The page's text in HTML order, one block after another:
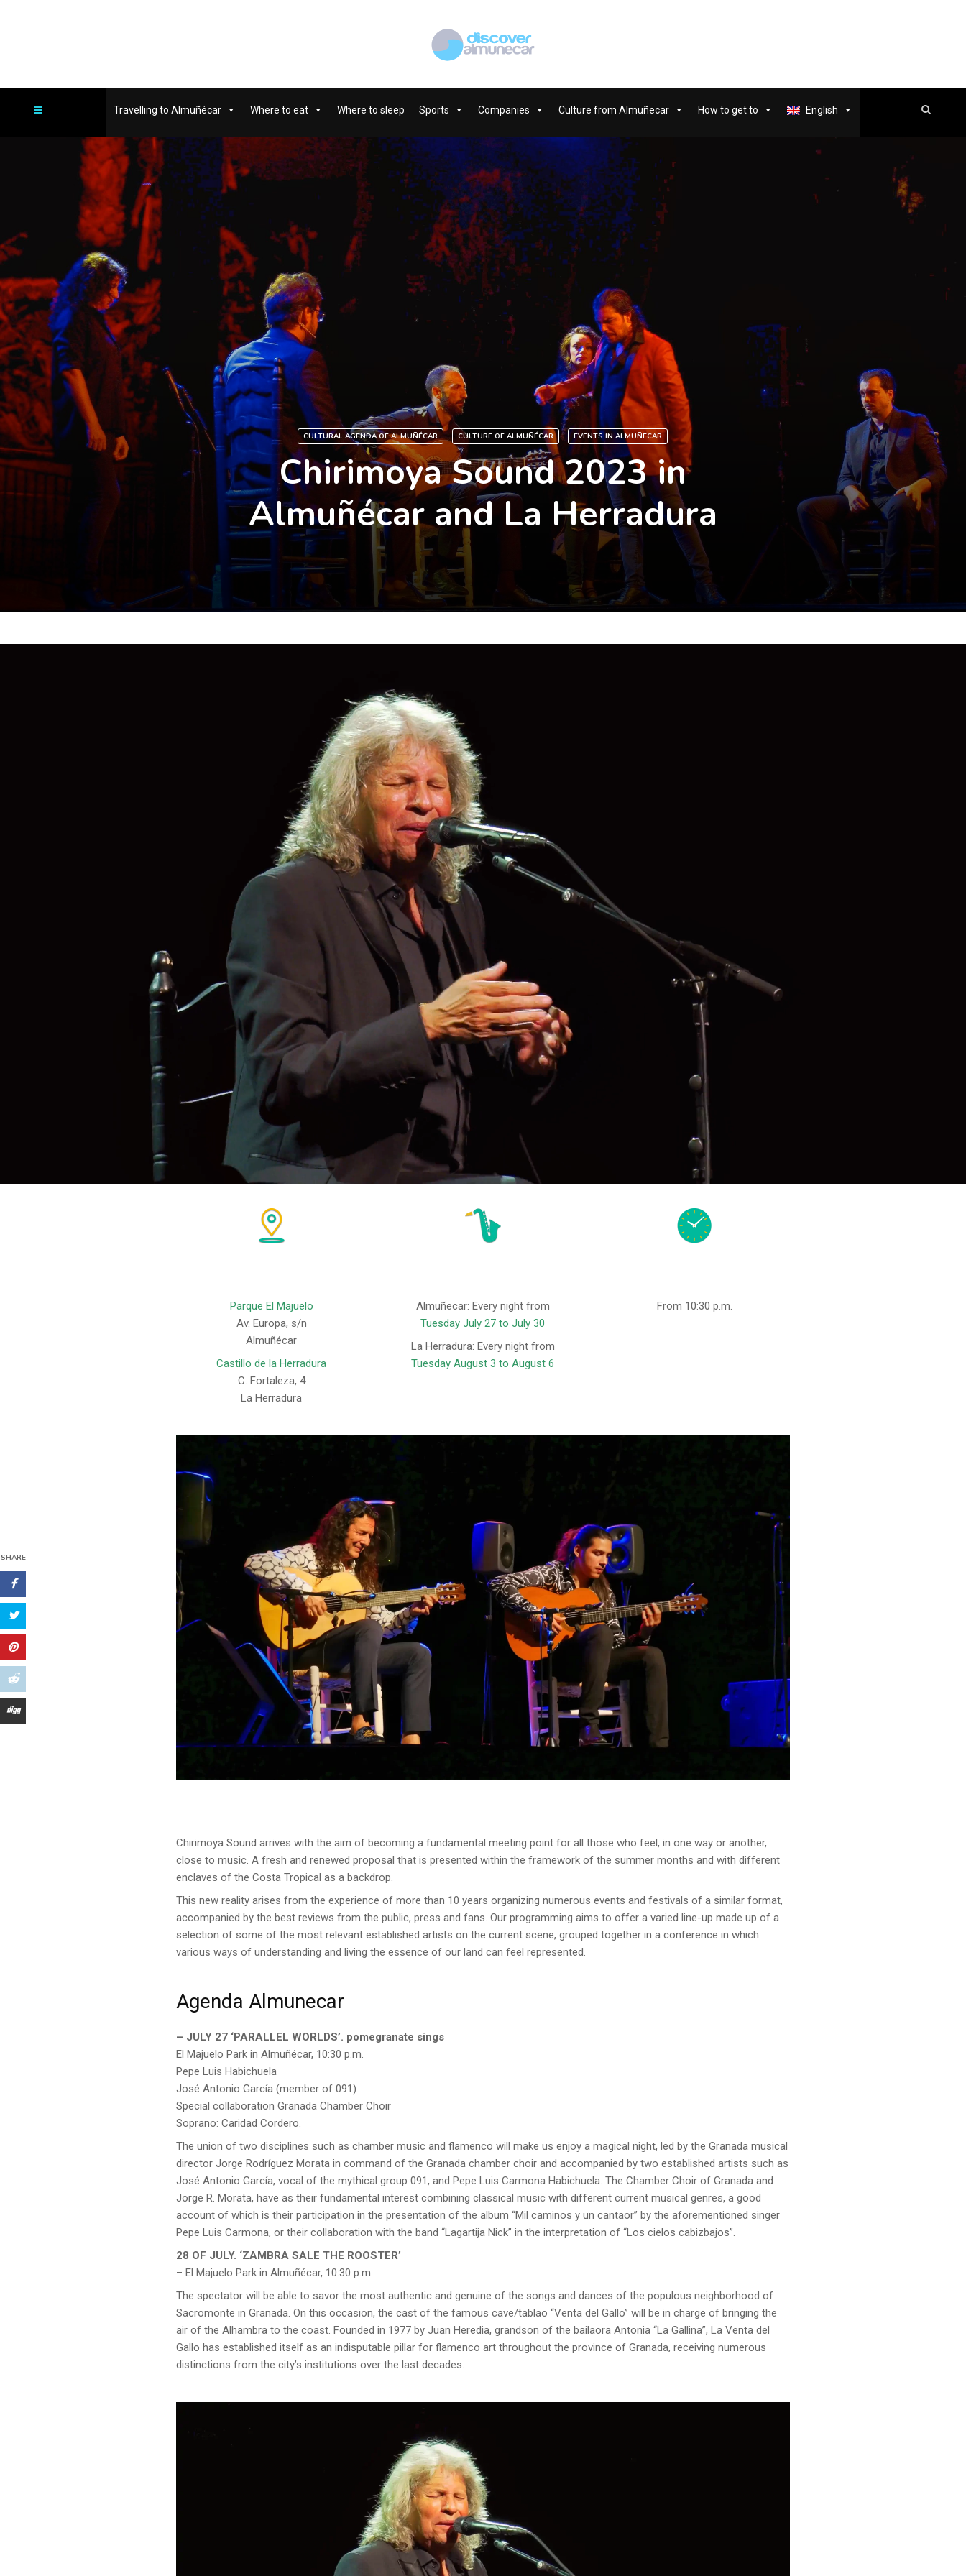
Travelling to Almuñécar Where to eat Where to sleep Sports Companies Culture from Almuñecar How to get to English
CULTURAL AGENDA OF ALMUÑÉCAR CULTURE OF ALMUÑÉCAR EVENTS IN ALMUÑECAR
Chirimoya Sound 2023 in
Almuñécar and La Herradura
SHARE
Parque El Majuelo
Av. Europa, s/n
Almuñécar
Castillo de la Herradura
C. Fortaleza, 4
La Herradura
Almuñecar: Every night from
Tuesday July 27 to July 30
La Herradura: Every night from
Tuesday August 3 to August 6
From 10:30 p.m.
Chirimoya Sound arrives with the aim of becoming a fundamental meeting point for all those who feel, in one way or another,
close to music. A fresh and renewed proposal that is presented within the framework of the summer months and with different
enclaves of the Costa Tropical as a backdrop.
This new reality arises from the experience of more than 10 years organizing numerous events and festivals of a similar format,
accompanied by the best reviews from the public, press and fans. Our programming aims to offer a varied line-up made up of a
selection of some of the most relevant established artists on the current scene, grouped together in a conference in which
various ways of understanding and living the essence of our land can feel represented.
Agenda Almunecar
– JULY 27 ‘PARALLEL WORLDS’. pomegranate sings
El Majuelo Park in Almuñécar, 10:30 p.m.
Pepe Luis Habichuela
José Antonio García (member of 091)
Special collaboration Granada Chamber Choir
Soprano: Caridad Cordero.
The union of two disciplines such as chamber music and flamenco will make us enjoy a magical night, led by the Granada musical
director Jorge Rodríguez Morata in command of the Granada chamber choir and accompanied by two established artists such as
José Antonio García, vocal of the mythical group 091, and Pepe Luis Carmona Habichuela. The Chamber Choir of Granada and
Jorge R. Morata, have as their fundamental interest combining classical music with different current musical genres, a good
account of which is their participation in the presentation of the album “Mil caminos y un cantaor” by the aforementioned singer
Pepe Luis Carmona, or their collaboration with the band “Lagartija Nick” in the interpretation of “Los cielos cabizbajos”.
28 OF JULY. ‘ZAMBRA SALE THE ROOSTER’
– El Majuelo Park in Almuñécar, 10:30 p.m.
The spectator will be able to savor the most authentic and genuine of the songs and dances of the populous neighborhood of
Sacromonte in Granada. On this occasion, the cast of the famous cave/tablao “Venta del Gallo” will be in charge of bringing the
air of the Alhambra to the coast. Founded in 1977 by Juan Heredia, grandson of the bailaora Antonia “La Gallina”, La Venta del
Gallo has established itself as an indisputable pillar for flamenco art throughout the province of Granada, receiving numerous
distinctions from the city’s institutions over the last decades.